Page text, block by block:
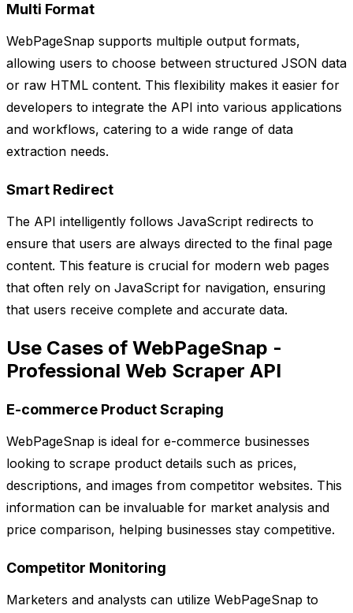
Multi Format
WebPageSnap supports multiple output formats,
allowing users to choose between structured JSON data
or raw HTML content. This flexibility makes it easier for
developers to integrate the API into various applications
and workflows, catering to a wide range of data
extraction needs.
Smart Redirect
The API intelligently follows JavaScript redirects to
ensure that users are always directed to the final page
content. This feature is crucial for modern web pages
that often rely on JavaScript for navigation, ensuring
that users receive complete and accurate data.
Use Cases of WebPageSnap -
Professional Web Scraper API
E-commerce Product Scraping
WebPageSnap is ideal for e-commerce businesses
looking to scrape product details such as prices,
descriptions, and images from competitor websites. This
information can be invaluable for market analysis and
price comparison, helping businesses stay competitive.
Competitor Monitoring
Marketers and analysts can utilize WebPageSnap to